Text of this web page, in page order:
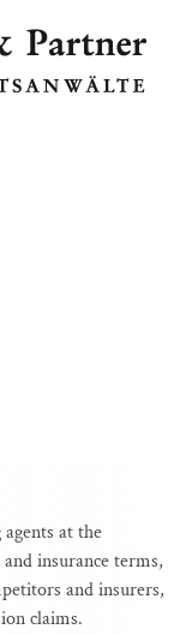
at the
insurance terms,
and insurers,
claims.